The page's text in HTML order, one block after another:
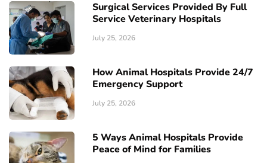
Surgical Services Provided By Full
Service Veterinary Hospitals
July 25, 2026
How Animal Hospitals Provide 24/7
Emergency Support
July 25, 2026
5 Ways Animal Hospitals Provide
Peace of Mind for Families